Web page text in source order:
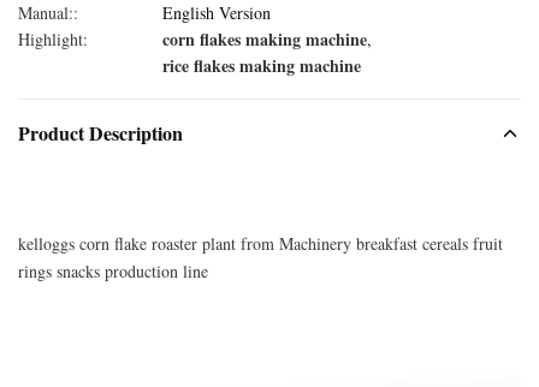
Manual::
English Version
Highlight:
corn flakes making machine,
rice flakes making machine
Product Description
kelloggs corn flake roaster plant from Machinery breakfast cereals fruit
rings snacks production line